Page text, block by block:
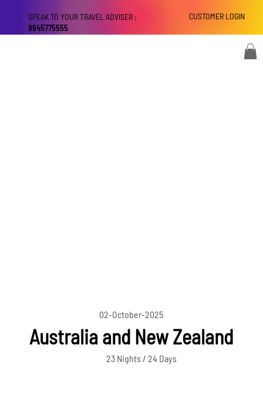
CUSTOMER LOGIN
SPEAK TO YOUR TRAVEL ADVISER :
9945775555
02-October-2025
Australia and New Zealand
23 Nights / 24 Days